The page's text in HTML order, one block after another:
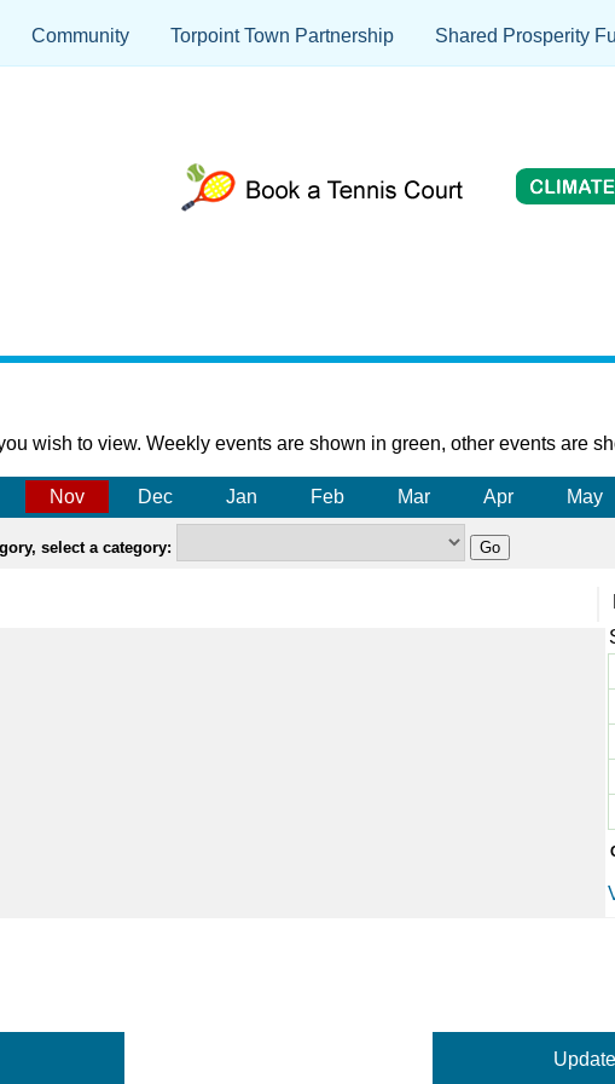
Community Torpoint Town Partnership Shared Prosperity
wish to view. Weekly events are shown in green, other events are
Nov Dec Jan Feb Mar Apr May
select a category: